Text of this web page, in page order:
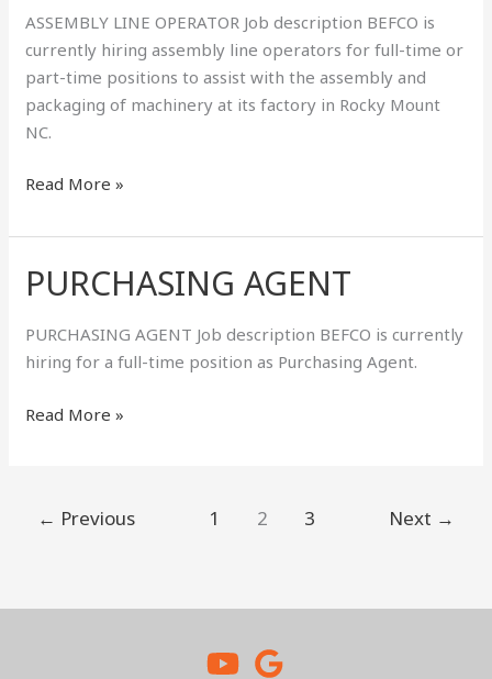
ASSEMBLY LINE OPERATOR Job description BEFCO is
currently hiring assembly line operators for full-time or
part-time positions to assist with the assembly and
packaging of machinery at its factory in Rocky Mount
NC.
OPERATOR
Read More »
PURCHASING AGENT
PURCHASING AGENT Job description BEFCO is currently
hiring for a full-time position as Purchasing Agent.
PURCHASING
AGENT
Read More »
← Previous 1 2 3 Next →